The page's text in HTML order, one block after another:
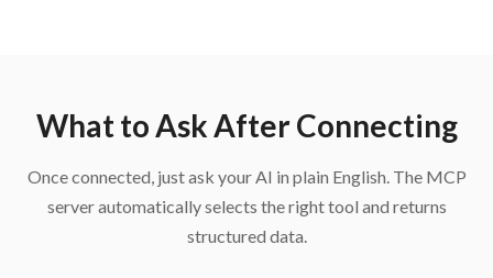
What to Ask After Connecting
Once connected, just ask your AI in plain English. The MCP
server automatically selects the right tool and returns
structured data.